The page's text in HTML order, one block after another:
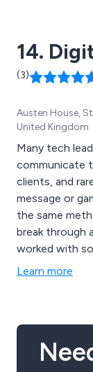
14.
(3)
Austen House,
United Kingdom
Many tech
communicate
clients, and
message or game plan. Instead,
the same
break through
worked with
brands in the
Learn more